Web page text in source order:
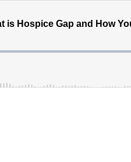
is Hospice Gap and How